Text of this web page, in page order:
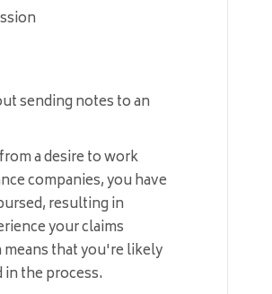
sending notes to an
a desire to work
companies, you have
resulting in
your claims
that you're likely
the process.